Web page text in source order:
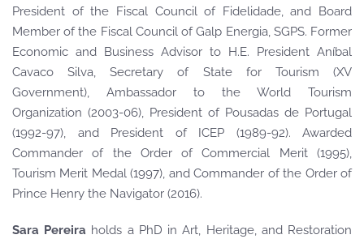
President of the Fiscal Council of Fidelidade, and Board
Member of the Fiscal Council of Galp Energia, SGPS. Former
Economic and Business Advisor to H.E. President Aníbal
Cavaco Silva, Secretary of State for Tourism (XV
Government), Ambassador to the World Tourism
Organization (2003-06), President of Pousadas de Portugal
(1992-97), and President of ICEP (1989-92). Awarded
Commander of the Order of Commercial Merit (1995),
Tourism Merit Medal (1997), and Commander of the Order of
Prince Henry the Navigator (2016).
Sara Pereira holds a PhD in Art, Heritage, and Restoration